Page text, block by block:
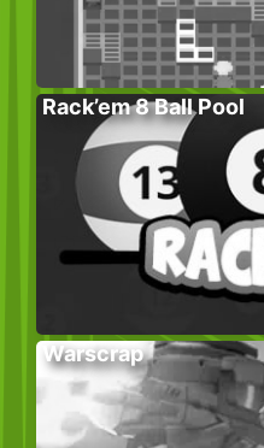
Rack’em 8 Ball Pool
Warscrap